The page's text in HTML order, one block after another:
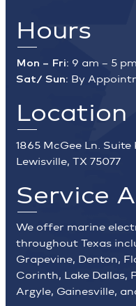
Hours
Mon – Fri: 9 am – 5 pm
Sat/ Sun: By
Location
1865 McGee Ln. Suite
Lewisville, TX 75077
Service
We offer marine
throughout Texas
Grapevine, Denton,
Corinth, Lake Dallas,
Argyle, Gainesville,